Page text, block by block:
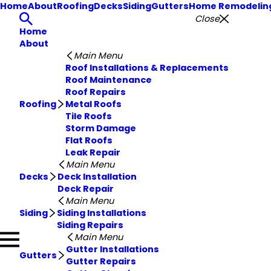
HomeAboutRoofingDecksSidingGuttersHome
Close
Home
About
Roofing
Main Menu
Roof Installations & Replacements
Roof Maintenance
Roof Repairs
Metal Roofs
Tile Roofs
Storm Damage
Flat Roofs
Leak Repair
Decks
Main Menu
Deck Installation
Deck Repair
Siding
Main Menu
Siding Installations
Siding Repairs
Gutters
Main Menu
Gutter Installations
Gutter Repairs